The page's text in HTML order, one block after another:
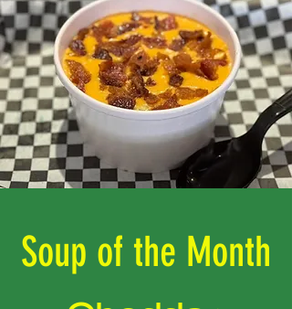
Soup of the Month